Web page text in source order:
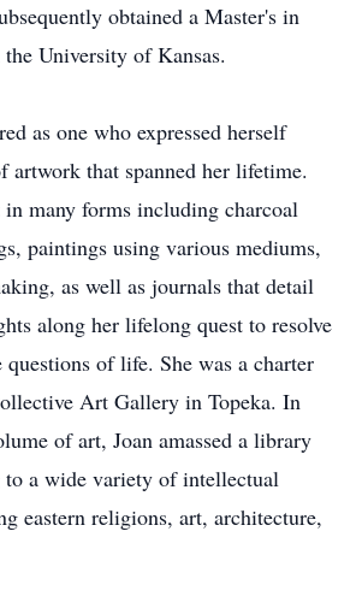
obtained a Master's in
University of Kansas.
as one who expressed herself
artwork that spanned her lifetime.
in many forms including charcoal
paintings using various mediums,
as well as journals that detail
along her lifelong quest to resolve
questions of life. She was a charter
Art Gallery in Topeka. In
of art, Joan amassed a library
a wide variety of intellectual
eastern religions, art, architecture,